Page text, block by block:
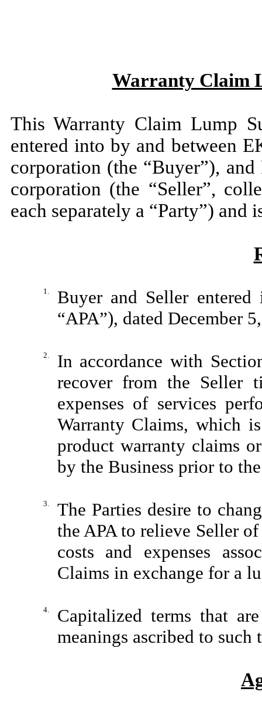
Warranty Claim
This Warranty Claim Lump
entered into by and between
corporation (the “Buyer”),
corporation (the “Seller”,
each separately a “Party”) and
1.
Buyer and Seller entered
“APA”), dated December
2.
In accordance with
recover from the Seller
expenses of services
Warranty Claims, which
product warranty claims
by the Business prior to
3.
The Parties desire to
the APA to relieve Seller
costs and expenses
Claims in exchange for a
4.
Capitalized terms that
meanings ascribed to such